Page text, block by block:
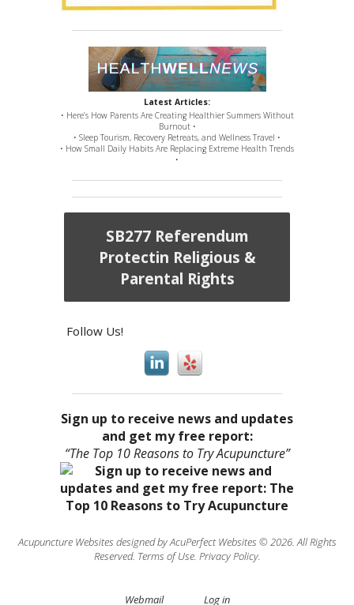
Latest Articles:
• Here’s How Parents Are Creating Healthier Summers Without
Burnout •
• Sleep Tourism, Recovery Retreats, and Wellness Travel •
• How Small Daily Habits Are Replacing Extreme Health Trends
•
SB277 Referendum
Protectin Religious &
Parental Rights
Follow Us!
Sign up to receive news and updates
and get my free report:
“The Top 10 Reasons to Try Acupuncture”
Acupuncture Websites designed by AcuPerfect Websites © 2026. All Rights
Reserved. Terms of Use. Privacy Policy.
Webmail Log in